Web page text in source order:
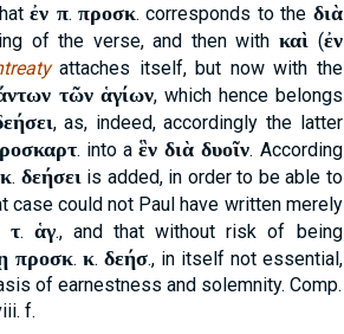
ἐν π. προσκ. corresponds to the διὰ
of the verse, and then with καὶ(ἐν
attaches itself, but now with the
τῶν ἁγίων, which hence belongs
, as, indeed, accordingly the latter
. into aἓν διὰ δυοῖν. According
κ. δεήσειis added, in order to be able to
case could not Paul have written merely
τ. ἁγ., and that without risk of being
προσκ. κ. δεήσ., in itself not essential,
of earnestness and solemnity. Comp.
f.